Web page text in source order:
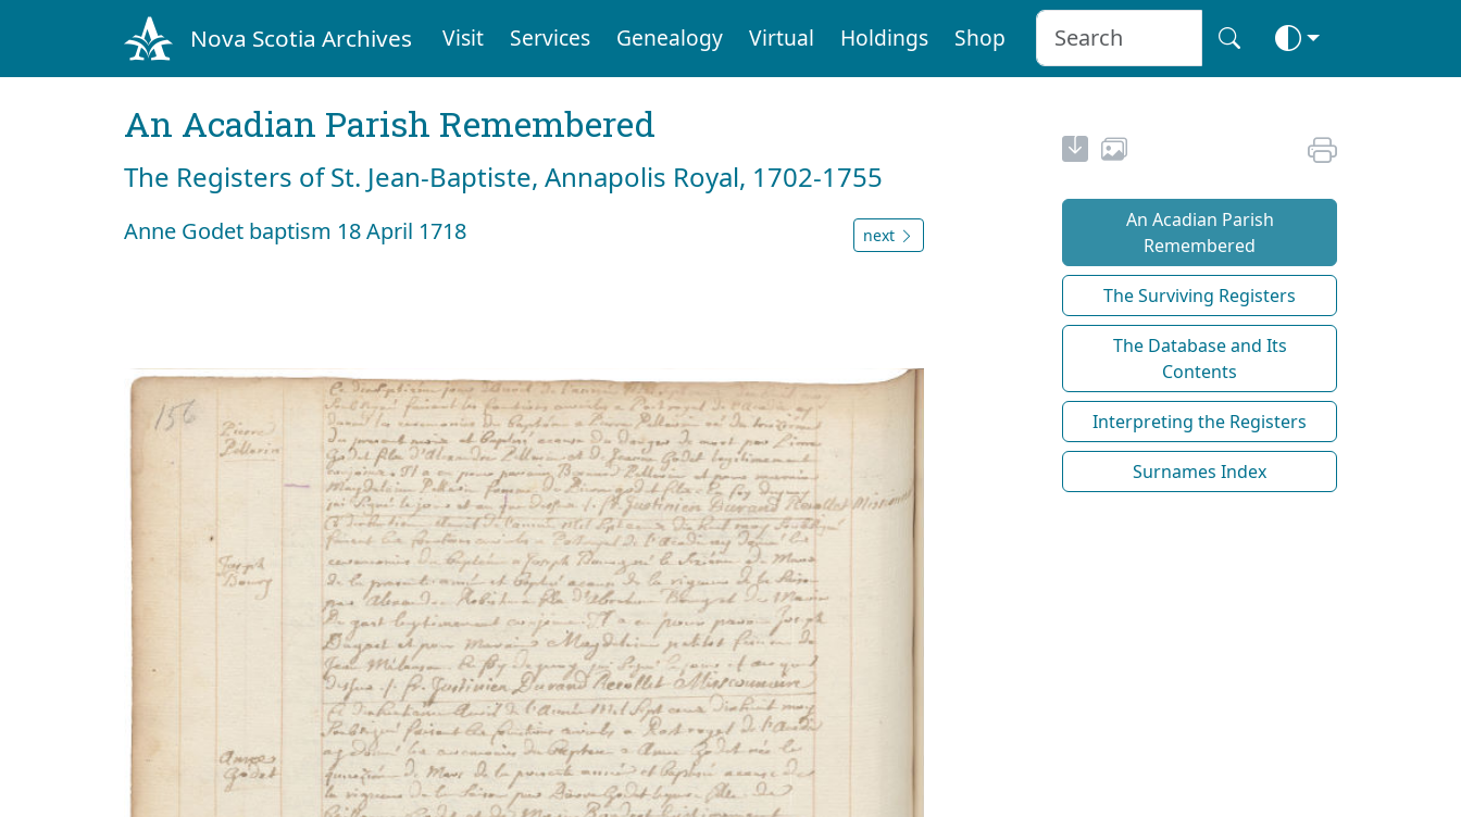
Nova Scotia Archives Visit Services Genealogy Virtual Holdings Shop
An Acadian Parish Remembered
The Registers of St. Jean-Baptiste, Annapolis Royal, 1702-1755
Anne Godet baptism 18 April 1718 next
An Acadian Parish
Remembered
The Surviving Registers
The Database and Its
Contents
Interpreting the Registers
Surnames Index